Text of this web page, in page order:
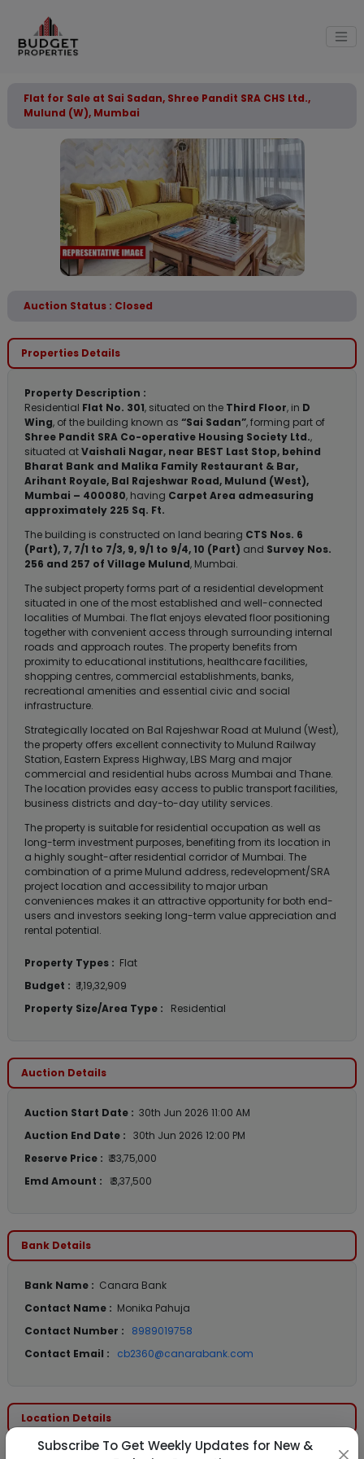
Flat for Sale at Sai Sadan, Shree Pandit SRA CHS Ltd.,
Mulund (W), Mumbai
Auction Status : Closed
Properties Details
Property Description :
Residential Flat No. 301, situated on the Third Floor, in D
Wing, of the building known as “Sai Sadan”, forming part of
Shree Pandit SRA Co-operative Housing Society Ltd.,
situated atVaishali Nagar, near BEST Last Stop, behind
Bharat Bank and Malika Family Restaurant & Bar,
Arihant Royale, Bal Rajeshwar Road, Mulund (West),
Mumbai – 400080, having Carpet Area admeasuring
approximately 225 Sq. Ft.
The building is constructed on land bearing CTS Nos. 6
(Part), 7, 7/1 to 7/3, 9, 9/1 to 9/4, 10 (Part) and Survey Nos.
256 and 257 of Village Mulund, Mumbai.
The subject property forms part of a residential development
situated in one of the most established and well-connected
localities of Mumbai. The flat enjoys elevated floor positioning
together with convenient access through surrounding internal
roads and approach routes. The property benefits from
proximity to educational institutions, healthcare facilities,
shopping centres, commercial establishments, banks,
recreational amenities and essential civic and social
infrastructure.
Strategically located on Bal Rajeshwar Road at Mulund (West),
the property offers excellent connectivity to Mulund Railway
Station, Eastern Express Highway, LBS Marg and major
commercial and residential hubs across Mumbai and Thane.
The location provides easy access to public transport facilities,
business districts and day-to-day utility services.
The property is suitable for residential occupation as well as
long-term investment purposes, benefiting from its location in
a highly sought-after residential corridor of Mumbai. The
combination of a prime Mulund address, redevelopment/SRA
project location and accessibility to major urban
conveniences makes it an attractive opportunity for both end-
users and investors seeking long-term value appreciation and
rental potential.
Property Types : Flat
Budget : ₹ 1,19,32,909
Property Size/Area Type :
Residential
Auction Details
Auction Start Date : 30th Jun 2026 11:00 AM
Auction End Date : 30th Jun 2026 12:00 PM
Reserve Price : ₹ 33,75,000
Emd Amount :
₹ 3,37,500
Bank Details
Bank Name : Canara Bank
Contact Name : Monika Pahuja
Contact Number :
8989019758
Contact Email :
cb2360@canarabank.com
Location Details
Subscribe To Get Weekly Updates for New &